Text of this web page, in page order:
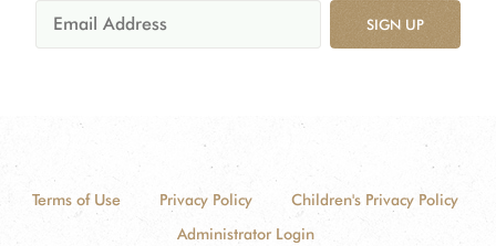
SIGN UP
Terms of Use Privacy Policy
Children's Privacy Policy
Administrator Login